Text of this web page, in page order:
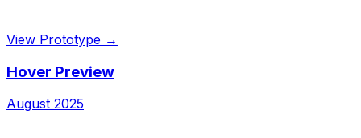
View Prototype →
Hover Preview
August 2025